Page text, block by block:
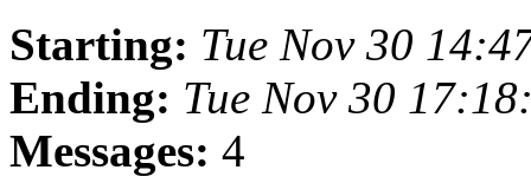
Starting: Tue Nov 30
Ending: Tue Nov 30
Messages: 4